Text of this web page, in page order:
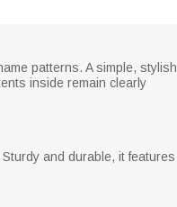
patterns. A simple, stylish
inside remain clearly
and durable, it features